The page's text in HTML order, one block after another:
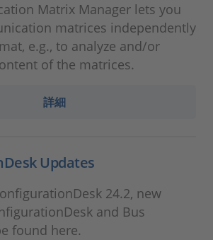
Matrix Manager lets you
matrices independently
e.g., to analyze and/or
of the matrices.
詳細
Updates
24.2, new
and Bus
found here.